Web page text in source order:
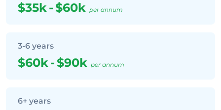
$35k-$60k per annum
3-6 years
$60k-$90k per annum
6+ years